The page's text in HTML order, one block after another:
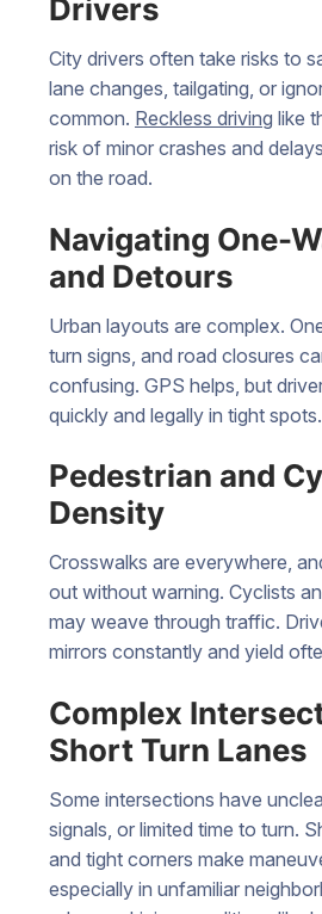
Drivers
City drivers often take risks to
lane changes, tailgating, or
common. Reckless driving like
risk of minor crashes and
on the road.
Navigating One-
and Detours
Urban layouts are complex.
turn signs, and road closures
confusing. GPS helps, but
quickly and legally in tight spots.
Pedestrian and
Density
Crosswalks are everywhere,
out without warning. Cyclists
may weave through traffic.
mirrors constantly and yield
Complex
Short Turn Lanes
Some intersections have
signals, or limited time to turn.
and tight corners make
especially in unfamiliar